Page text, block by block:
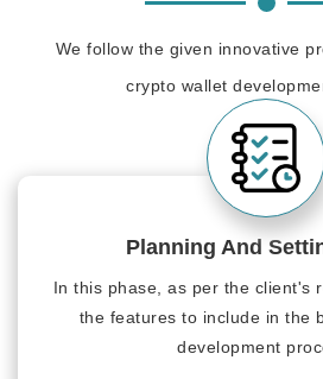
We follow the given innovative
crypto wallet
Planning And
In this phase, as per the client's
the features to include in the
development